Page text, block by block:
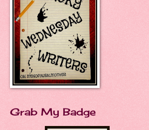
Grab My Badge